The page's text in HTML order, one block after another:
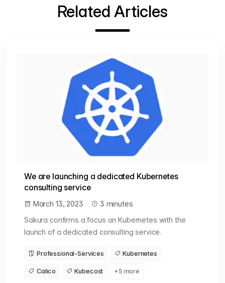
Related Articles
We are launching a dedicated Kubernetes
consulting service
March 13, 2023
3 minutes
Sakura confirms a focus on Kubernetes with the
launch of a dedicated consulting service.
Professional-Services Kubernetes
Calico Kubecost +5 more